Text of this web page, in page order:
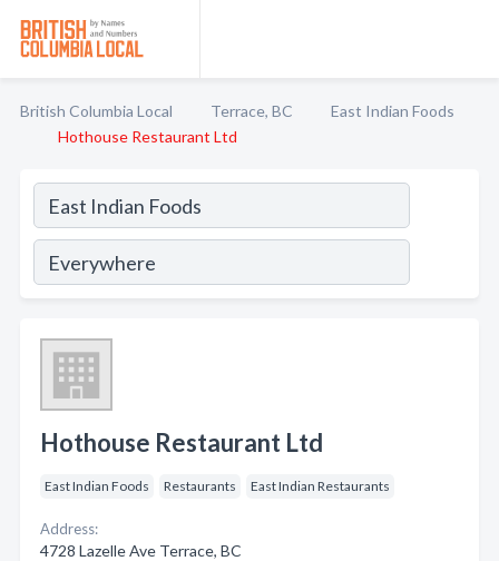
British Columbia Local Terrace, BC
East Indian Foods
Hothouse Restaurant Ltd
Hothouse Restaurant Ltd
East Indian Foods Restaurants East Indian Restaurants
Address:
4728 Lazelle Ave Terrace, BC